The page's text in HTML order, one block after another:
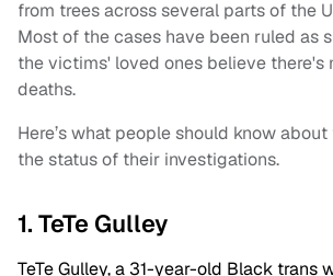
from trees across several parts of the
Most of the cases have been ruled as
the victims' loved ones believe there's
deaths.
Here’s what people should know
the status of their investigations.
1. TeTe Gulley
TeTe Gulley, a 31-year-old Black trans